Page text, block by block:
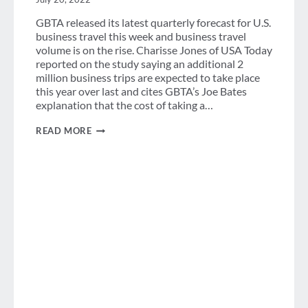
GBTA released its latest quarterly forecast for U.S.
business travel this week and business travel
volume is on the rise. Charisse Jones of USA Today
reported on the study saying an additional 2
million business trips are expected to take place
this year over last and cites GBTA’s Joe Bates
explanation that the cost of taking a…
READ MOREWEEK